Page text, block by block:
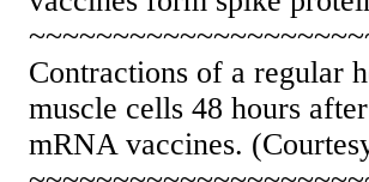
Contractions of a regular
muscle cells 48 hours
mRNA vaccines.